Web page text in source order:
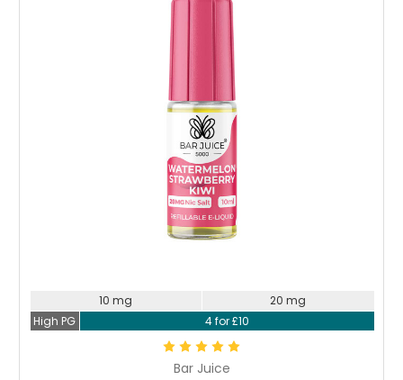
Bar Juice
10 mg
20 mg
High PG
4 for £10